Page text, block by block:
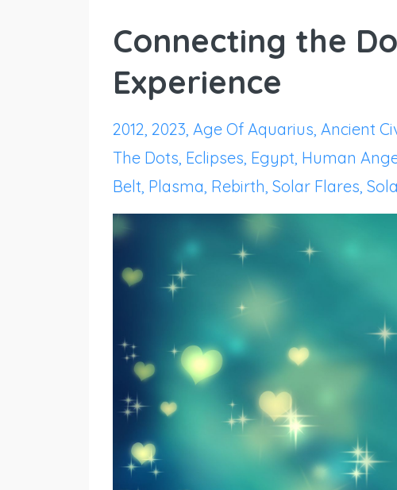
Connecting the
Experience
2012 2023 Age Of Aquarius Ancient
The Dots Eclipses Egypt Human
Belt Plasma Rebirth Solar Flares